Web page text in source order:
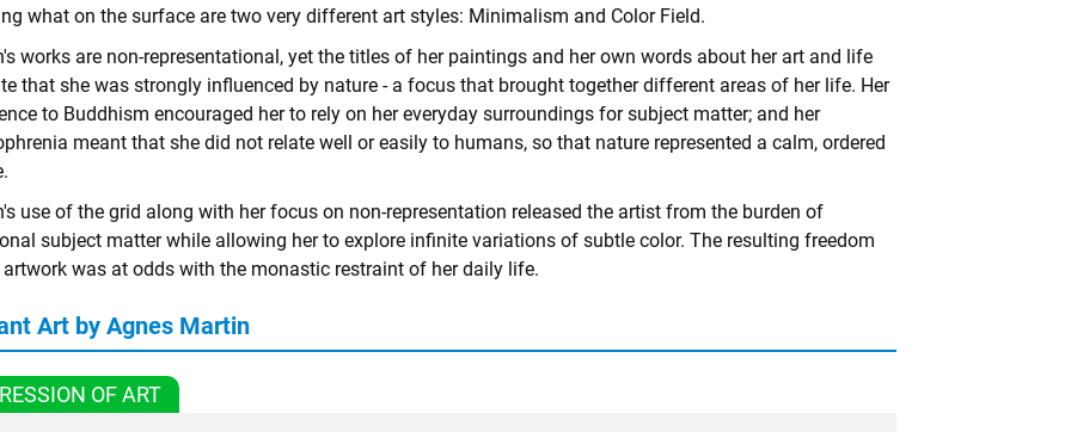
what on the surface are two very different art styles: Minimalism and Color Field.
works are non-representational, yet the titles of her paintings and her own words about her art and life
that she was strongly influenced by nature - a focus that brought together different areas of her life. Her
to Buddhism encouraged her to rely on her everyday surroundings for subject matter; and her
meant that she did not relate well or easily to humans, so that nature represented a calm, ordered
use of the grid along with her focus on non-representation released the artist from the burden of
subject matter while allowing her to explore infinite variations of subtle color. The resulting freedom
was at odds with the monastic restraint of her daily life.
Art by Agnes Martin
OF ART